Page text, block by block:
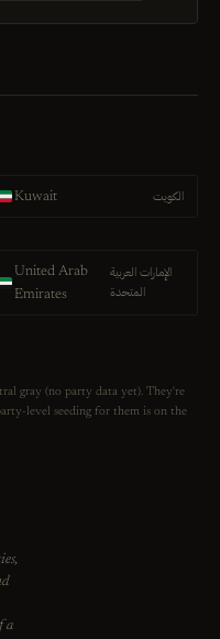
Kuwait الكويت
United Arab
Emirates
الإمارات العربية
المتحدة
gray (no party data yet). They're
level seeding for them is on the
a